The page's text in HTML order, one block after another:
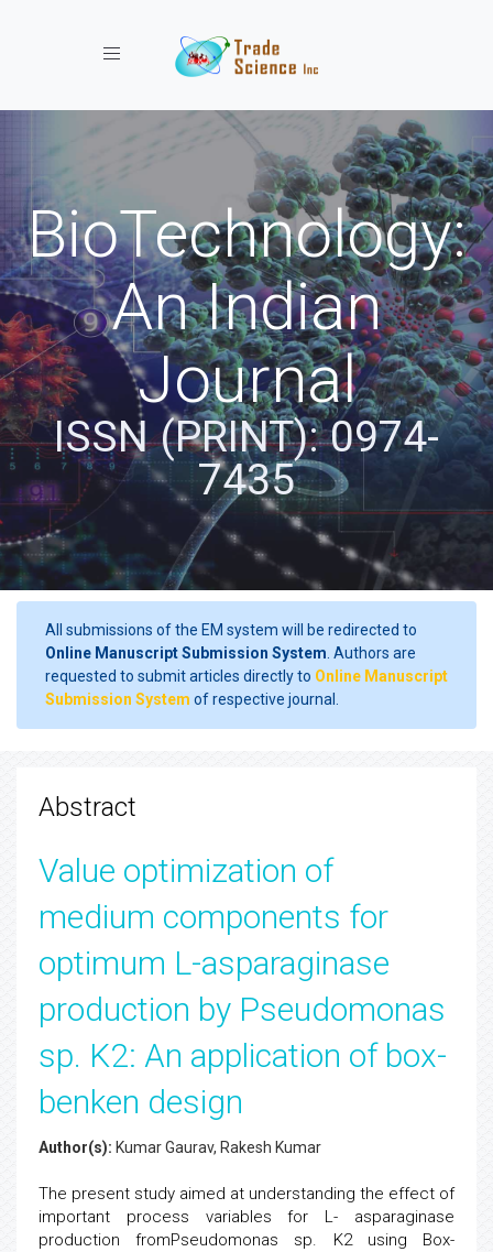
Toggle navigation
BioTechnology:
An Indian
Journal
ISSN (PRINT): 0974-
7435
All submissions of the EM system will be redirected to
Online Manuscript Submission System . Authors are
requested to submit articles directly to Online Manuscript
Submission System of respective journal.
Abstract
Value optimization of
medium components for
optimum L-asparaginase
production by Pseudomonas
sp. K2: An application of box-
benken design
Author(s): Kumar Gaurav, Rakesh Kumar
The present study aimed at understanding the effect of
important process variables for L- asparaginase
production fromPseudomonas sp. K2 using Box-